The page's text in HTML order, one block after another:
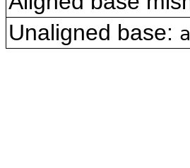
Unaligned base: